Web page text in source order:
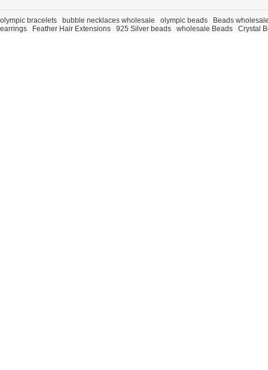
olympic bracelets bubble necklaces wholesale olympic beads
Beads
earrings
Feather Hair Extensions 925 Silver beads wholesale Beads Crystal